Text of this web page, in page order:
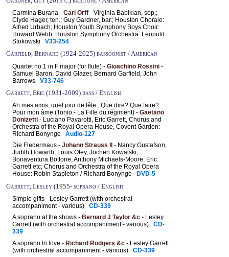
Carmina Burana - Carl Orff - Virginia Babikian, sop.;
Clyde Hager, ten.; Guy Gardner, bar.; Houston Chorale:
Alfred Urbach; Houston Youth Symphony Boys Choir:
Howard Webb; Houston Symphony Orchestra: Leopold
Stokowski V33-254
Garfield, Bernard (1924-2025) bassoonist / American
Quartet no.1 in F major (for flute) - Gioachino Rossini -
Samuel Baron, David Glazer, Bernard Garfield, John
Barrows V33-746
Garrett, Eric (1931-2009) bass / English
Ah mes amis, quel jour de fête...Que dire? Que faire?...
Pour mon âme (Tonio - La Fille du régiment) - Gaetano
Donizetti - Luciano Pavarotti, Eric Garrett, Chorus and
Orchestra of the Royal Opera House, Covent Garden:
Richard Bonynge Audio-127
Die Fledermaus - Johann Strauss II
- Nancy Gustafson,
Judith Howarth, Louis Otey, Jochen Kowalski,
Bonaventura Bottone, Anthony Michaels-Moore, Eric
Garrett etc; Chorus and Orchestra of the Royal Opera
House: Robin Stapleton / Richard Bonynge
DVD-5
Garrett, Lesley (1955- soprano / English
Simple gifts - Lesley Garrett (with orchestral
accompaniment - various) CD-339
A soprano at the shows - Bernard J Taylor &c - Lesley
Garrett (with orchestral accompaniment - various) CD-
339
A soprano In love - Richard Rodgers &c - Lesley Garrett
(with orchestral accompaniment - various) CD-339